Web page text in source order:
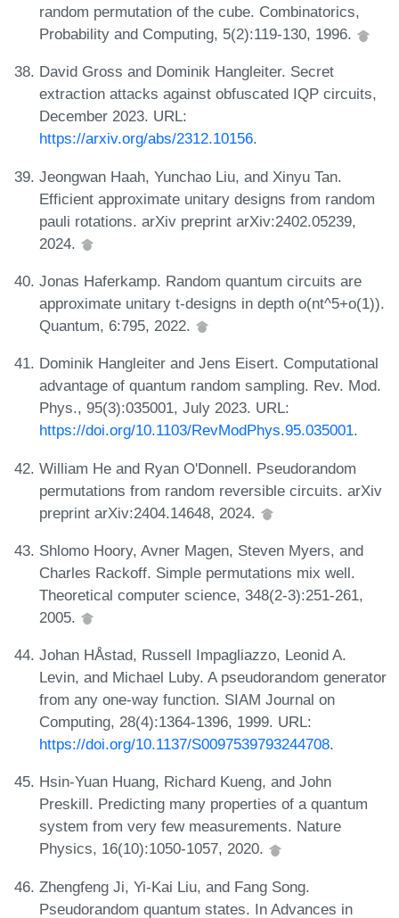
random permutation of the cube. Combinatorics,
Probability and Computing, 5(2):119-130, 1996.
David Gross and Dominik Hangleiter. Secret
extraction attacks against obfuscated IQP circuits,
December 2023. URL:
https://arxiv.org/abs/2312.10156.
Jeongwan Haah, Yunchao Liu, and Xinyu Tan.
Efficient approximate unitary designs from random
pauli rotations. arXiv preprint arXiv:2402.05239,
2024.
Jonas Haferkamp. Random quantum circuits are
approximate unitary t-designs in depth o(nt^5+o(1)).
Quantum, 6:795, 2022.
Dominik Hangleiter and Jens Eisert. Computational
advantage of quantum random sampling. Rev. Mod.
Phys., 95(3):035001, July 2023. URL:
https://doi.org/10.1103/RevModPhys.95.035001.
William He and Ryan O'Donnell. Pseudorandom
permutations from random reversible circuits. arXiv
preprint arXiv:2404.14648, 2024.
Shlomo Hoory, Avner Magen, Steven Myers, and
Charles Rackoff. Simple permutations mix well.
Theoretical computer science, 348(2-3):251-261,
2005.
Johan HÅstad, Russell Impagliazzo, Leonid A.
Levin, and Michael Luby. A pseudorandom generator
from any one-way function. SIAM Journal on
Computing, 28(4):1364-1396, 1999. URL:
https://doi.org/10.1137/S0097539793244708.
Hsin-Yuan Huang, Richard Kueng, and John
Preskill. Predicting many properties of a quantum
system from very few measurements. Nature
Physics, 16(10):1050-1057, 2020.
Zhengfeng Ji, Yi-Kai Liu, and Fang Song.
Pseudorandom quantum states. In Advances in